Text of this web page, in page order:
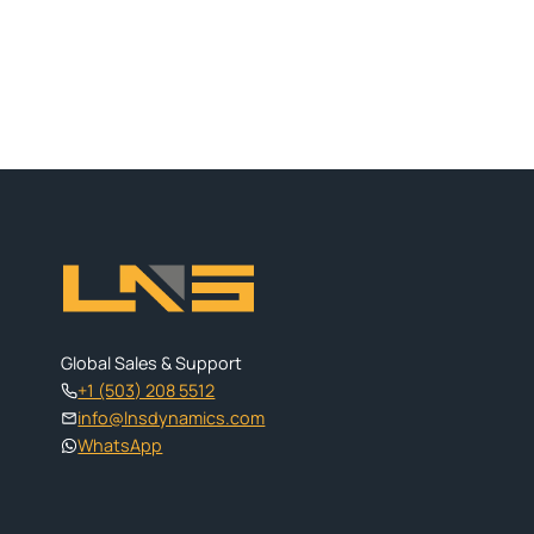
Global Sales & Support
+1 (503) 208 5512
info@lnsdynamics.com
WhatsApp